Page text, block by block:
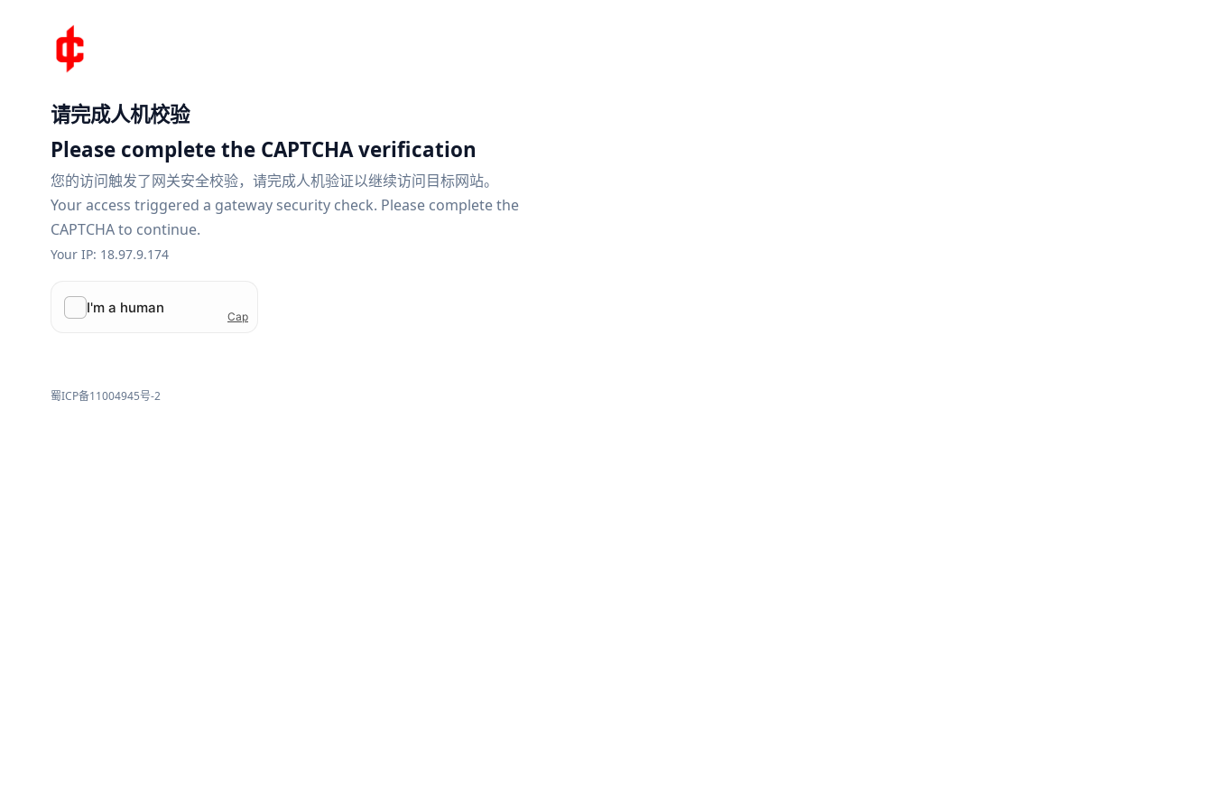
请完成人机校验
Please complete the CAPTCHA verification
您的访问触发了网关安全校验，请完成人机验证以继续访问目标网站。
Your access triggered a gateway security check. Please complete the
CAPTCHA to continue.
Your IP: 18.97.9.174
蜀ICP备11004945号-2